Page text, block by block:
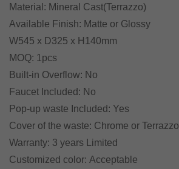
Material: Mineral Cast(Terrazzo)
Available Finish: Matte or Glossy
W545 x D325 x H 140mm
MOQ: 1pcs
Built-in Overflow: No
Faucet Included: No
Pop-up waste Included: Yes
Cover of the waste: Chrome or Terrazzo
Warranty: 3 years Limited
Customized color: Acceptable